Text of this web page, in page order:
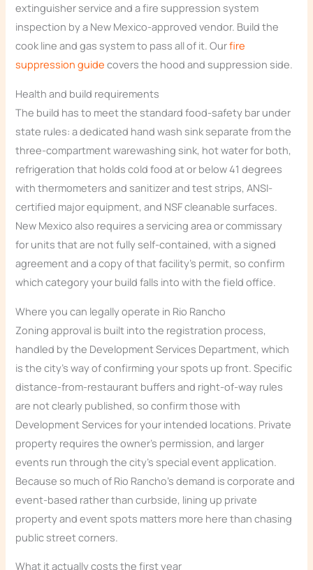
extinguisher service and a fire suppression system
inspection by a New Mexico-approved vendor. Build the
cook line and gas system to pass all of it. Ourfire
suppression guide covers the hood and suppression side.
Health and build requirements
The build has to meet the standard food-safety bar under
state rules: a dedicated hand wash sink separate from the
three-compartment warewashing sink, hot water for both,
refrigeration that holds cold food at or below 41 degrees
with thermometers and sanitizer and test strips, ANSI-
certified major equipment, and NSF cleanable surfaces.
New Mexico also requires a servicing area or commissary
for units that are not fully self-contained, with a signed
agreement and a copy of that facility’s permit, so confirm
which category your build falls into with the field office.
Where you can legally operate in Rio Rancho
Zoning approval is built into the registration process,
handled by the Development Services Department, which
is the city’s way of confirming your spots up front. Specific
distance-from-restaurant buffers and right-of-way rules
are not clearly published, so confirm those with
Development Services for your intended locations. Private
property requires the owner’s permission, and larger
events run through the city’s special event application.
Because so much of Rio Rancho’s demand is corporate and
event-based rather than curbside, lining up private
property and event spots matters more here than chasing
public street corners.
What it actually costs the first year